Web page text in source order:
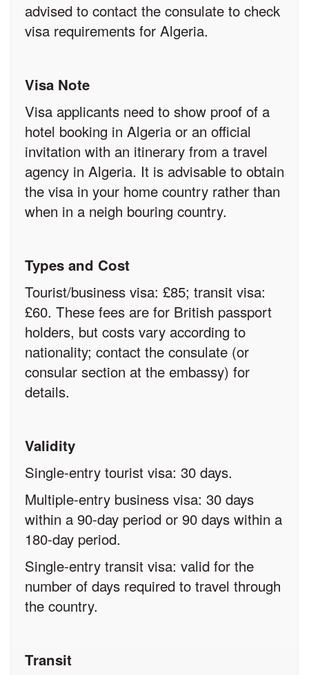
advised to contact the consulate to check
visa requirements for Algeria.
Visa Note
Visa applicants need to show proof of a
hotel booking in Algeria or an official
invitation with an itinerary from a travel
agency in Algeria. It is advisable to obtain
the visa in your home country rather than
when in a neigh bouring country.
Types and Cost
Tourist/business visa: £85; transit visa:
£60. These fees are for British passport
holders, but costs vary according to
nationality; contact the consulate (or
consular section at the embassy) for
details.
Validity
Single-entry tourist visa: 30 days.
Multiple-entry business visa: 30 days
within a 90-day period or 90 days within a
180-day period.
Single-entry transit visa: valid for the
number of days required to travel through
the country.
Transit